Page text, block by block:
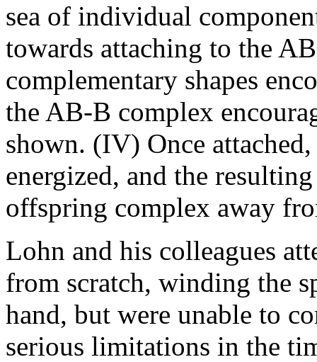
sea of individual
towards attaching to the
complementary shapes
the AB-B complex
shown. (IV) Once
energized, and the
offspring complex away
Lohn and his colleagues
from scratch, winding the
hand, but were unable to
serious limitations in the